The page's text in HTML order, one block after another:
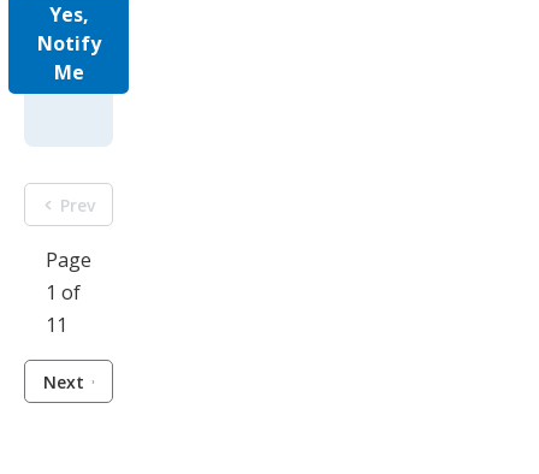
Yes,
Notify
Me
Prev
Page
1 of
11
Next